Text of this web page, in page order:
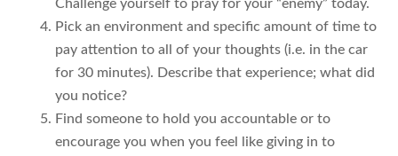
Challenge yourself to pray for your “enemy” today.
Pick an environment and specific amount of time to
pay attention to all of your thoughts (i.e. in the car
for 30 minutes). Describe that experience; what did
you notice?
Find someone to hold you accountable or to
encourage you when you feel like giving in to